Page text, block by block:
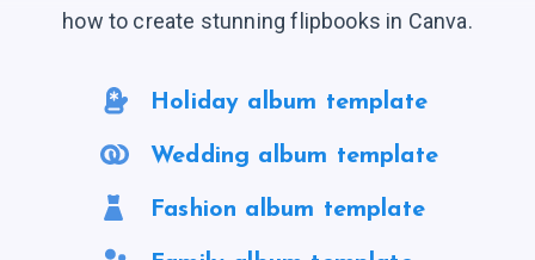
how to create stunning flipbooks in Canva.
Holiday album template
Wedding album template
Fashion album template